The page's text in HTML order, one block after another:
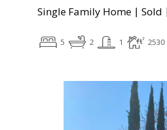
Single Family Home | Sold
5 2 1 2530